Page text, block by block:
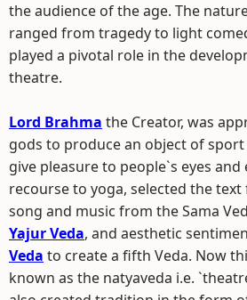
the audience of the age. The
ranged from tragedy to light
played a pivotal role in the
theatre.
Lord Brahma the Creator, was
gods to produce an object of
give pleasure to people`s eyes
recourse to yoga, selected the
song and music from the Sama
Yajur Veda, and aesthetic
Veda to create a fifth Veda. Now
known as the natyaveda i.e.